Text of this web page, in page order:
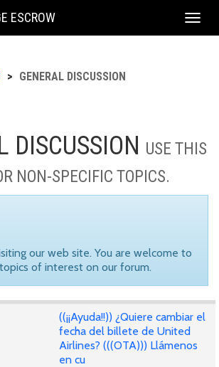
ESCROW
GENERAL DISCUSSION
DISCUSSION USE THIS
NON-SPECIFIC TOPICS.
our web site. You are welcome to
of interest on our forum.
((¡¡Ayuda!!)) ¿Quiere cambiar el
fecha del billete de United
Airlines? (((OTA))) Llámenos
en cu